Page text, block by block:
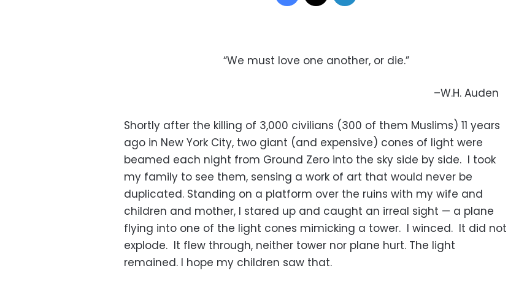
“We must love one another, or die.”
–W.H. Auden
Shortly after the killing of 3,000 civilians (300 of them Muslims) 11 years
ago in New York City, two giant (and expensive) cones of light were
beamed each night from Ground Zero into the sky side by side. I took
my family to see them, sensing a work of art that would never be
duplicated. Standing on a platform over the ruins with my wife and
children and mother, I stared up and caught an irreal sight — a plane
flying into one of the light cones mimicking a tower. I winced. It did not
explode. It flew through, neither tower nor plane hurt. The light
remained. I hope my children saw that.